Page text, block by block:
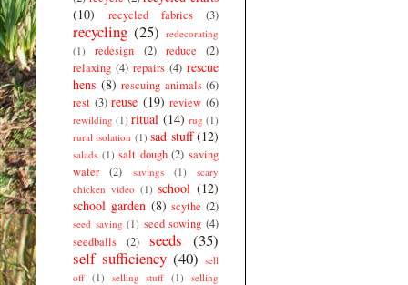
(10)
recycled fabrics (3)
recycling (25) redecorating
(1)
redesign (2) reduce
(2)
relaxing (4) repairs (4) rescue
hens (8) rescuing animals (6)
rest (3) reuse (19) review (6)
rewilding (1) ritual (14) rug (1)
rural isolation (1) sad stuff (12)
salads (1) salt dough (2) saving
water
(2) savings (1)
scary
chicken video (1) school (12)
school garden (8) scythe (2)
seed saving (1) seed sowing (4)
seedballs
(2) seeds (35)
self sufficiency (40) sell
off (1) selling stuff (1)
selling